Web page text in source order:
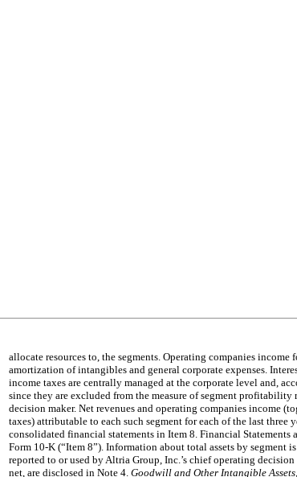
allocate resources to, the segments. Operating companies
amortization of intangibles and general corporate expenses.
income taxes are centrally managed at the corporate level and,
since they are excluded from the measure of segment
decision maker. Net revenues and operating companies income
taxes) attributable to each such segment for each of the last three
consolidated financial statements in Item 8. Financial Statements
Form 10-K (“Item 8”). Information about total assets by segment
reported to or used by Altria Group, Inc.’s chief operating
net, are disclosed inNote 4 .Goodwill and Other Intangible